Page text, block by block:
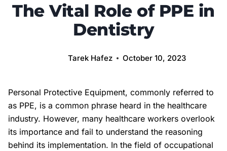
The Vital Role of PPE in
Dentistry
Tarek Hafez October 10, 2023
Personal Protective Equipment, commonly referred to
as PPE, is a common phrase heard in the healthcare
industry. However, many healthcare workers overlook
its importance and fail to understand the reasoning
behind its implementation. In the field of occupational